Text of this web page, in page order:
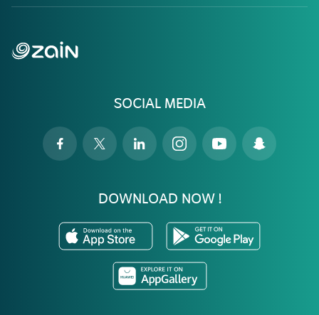
SOCIAL MEDIA
DOWNLOAD NOW !